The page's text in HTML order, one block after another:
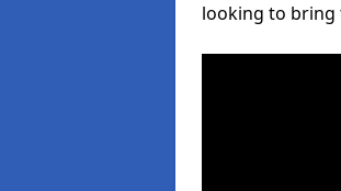
looking to bring